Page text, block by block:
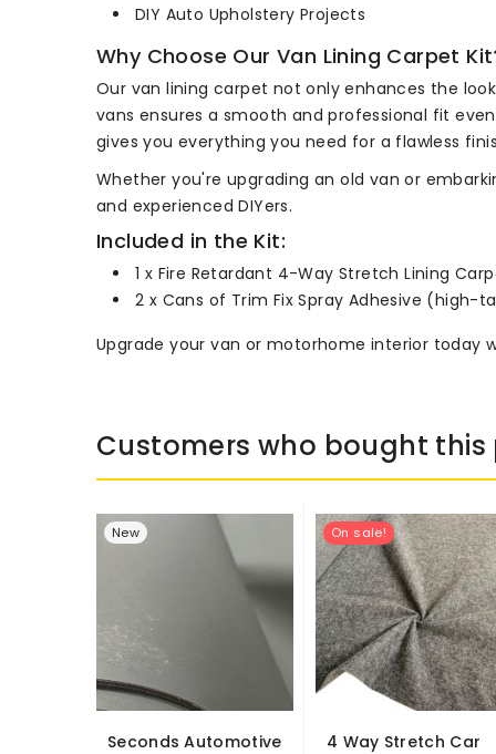
DIY Auto Upholstery Projects
Why Choose Our Van Lining Carpet
Our van lining carpet not only enhances the
vans ensures a smooth and professional fit
gives you everything you need for a flawless
Whether you're upgrading an old van or
and experienced DIYers.
Included in the Kit:
1 x Fire Retardant 4-Way Stretch Lining
2 x Cans of Trim Fix Spray Adhesive (high-
Upgrade your van or motorhome interior
Customers who bought
New
Seconds Automotive
On sale!
4 Way Stretch Car